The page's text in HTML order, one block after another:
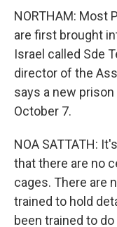
NORTHAM: Most
are first brought
Israel called Sde
director of the
says a new
October 7.
NOA SATTATH:
that there are no
cages. There are
trained to hold
been trained to